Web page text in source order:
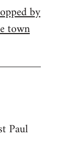
by
town
Paul